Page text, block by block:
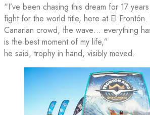
“I’ve been chasing this dream for 17
fight for the world title, here at El
Canarian crowd, the wave… everything
is the best moment of my life,”
he said, trophy in hand, visibly moved.